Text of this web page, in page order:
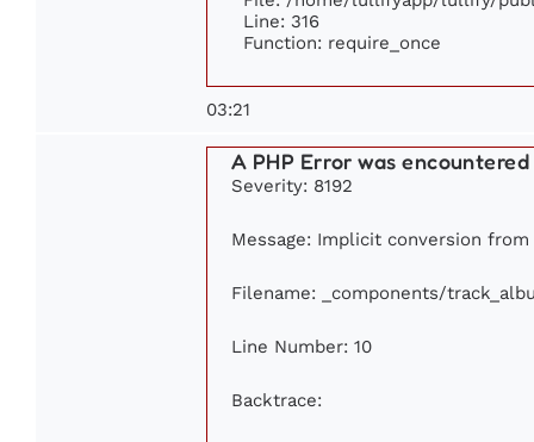
Line: 316
Function: require_once
03:21
A PHP Error was encountered
Severity: 8192
Message: Implicit conversion
Filename: _components/
Line Number: 10
Backtrace: